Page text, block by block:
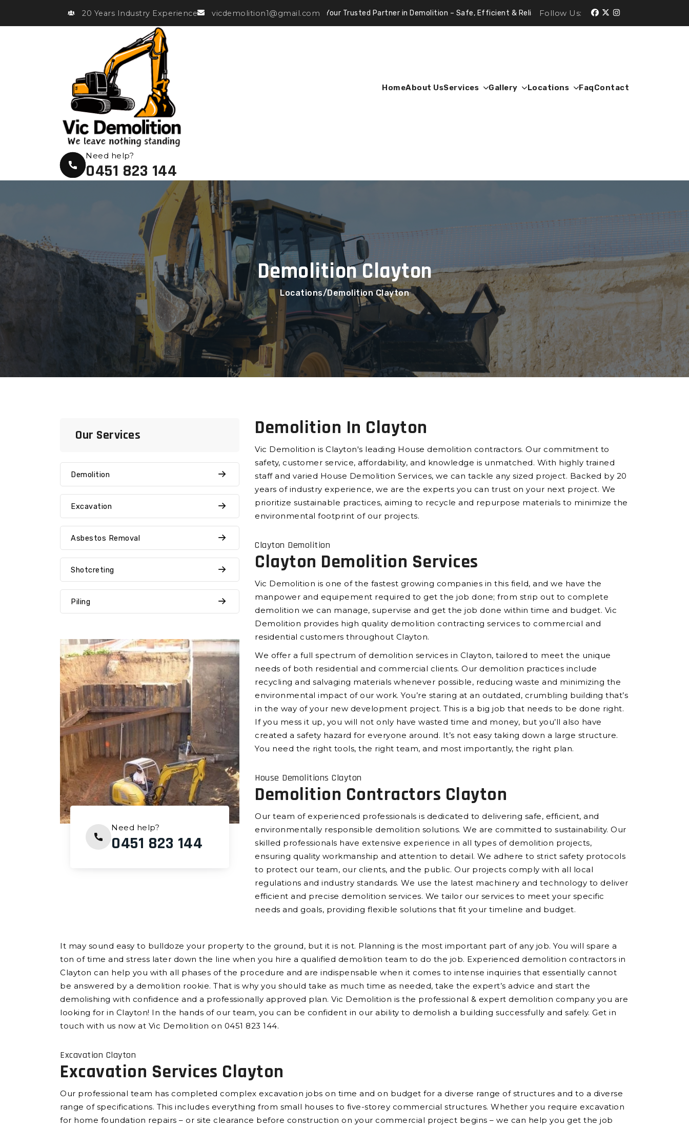
20 Years Industry Experience vicdemolition1@gmail.comYour Trusted Partner in Demolition – Safe, Efficient & Reliable. Follow Us:
HomeAbout UsServices Gallery Locations FaqContact
Need help?
0451 823 144
Demolition Clayton
Locations Demolition Clayton
Our Services
Demolition
Excavation
Asbestos Removal
Shotcreting
Piling
Need help?
0451 823 144
Demolition In Clayton
Vic Demolition is Clayton's leading House demolition contractors. Our commitment to
safety, customer service, affordability, and knowledge is unmatched. With highly trained
staff and varied House Demolition Services, we can tackle any sized project. Backed by 20
years of industry experience, we are the experts you can trust on your next project. We
prioritize sustainable practices, aiming to recycle and repurpose materials to minimize the
environmental footprint of our projects.
Clayton Demolition
Clayton Demolition Services
Vic Demolition is one of the fastest growing companies in this field, and we have the
manpower and equipement required to get the job done; from strip out to complete
demolition we can manage, supervise and get the job done within time and budget. Vic
Demolition provides high quality demolition contracting services to commercial and
residential customers throughout Clayton.
We offer a full spectrum of demolition services in Clayton, tailored to meet the unique
needs of both residential and commercial clients. Our demolition practices include
recycling and salvaging materials whenever possible, reducing waste and minimizing the
environmental impact of our work. You’re staring at an outdated, crumbling building that’s
in the way of your new development project. This is a big job that needs to be done right.
If you mess it up, you will not only have wasted time and money, but you’ll also have
created a safety hazard for everyone around. It’s not easy taking down a large structure.
You need the right tools, the right team, and most importantly, the right plan.
House Demolitions Clayton
Demolition Contractors Clayton
Our team of experienced professionals is dedicated to delivering safe, efficient, and
environmentally responsible demolition solutions. We are committed to sustainability. Our
skilled professionals have extensive experience in all types of demolition projects,
ensuring quality workmanship and attention to detail. We adhere to strict safety protocols
to protect our team, our clients, and the public. Our projects comply with all local
regulations and industry standards. We use the latest machinery and technology to deliver
efficient and precise demolition services. We tailor our services to meet your specific
needs and goals, providing flexible solutions that fit your timeline and budget.
It may sound easy to bulldoze your property to the ground, but it is not. Planning is the most important part of any job. You will spare a
ton of time and stress later down the line when you hire a qualified demolition team to do the job. Experienced demolition contractors in
Clayton can help you with all phases of the procedure and are indispensable when it comes to intense inquiries that essentially cannot
be answered by a demolition rookie. That is why you should take as much time as needed, take the expert’s advice and start the
demolishing with confidence and a professionally approved plan. Vic Demolition is the professional & expert demolition company you are
looking for in Clayton! In the hands of our team, you can be confident in our ability to demolish a building successfully and safely. Get in
touch with us now at Vic Demolition on 0451 823 144.
Excavation Clayton
Excavation Services Clayton
Our professional team has completed complex excavation jobs on time and on budget for a diverse range of structures and to a diverse
range of specifications. This includes everything from small houses to five-storey commercial structures. Whether you require excavation
for home foundation repairs – or site clearance before construction on your commercial project begins – we can help you get the job